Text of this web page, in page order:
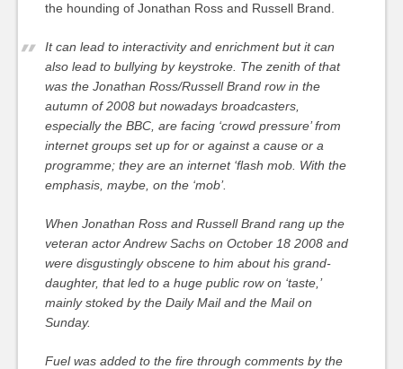
the hounding of Jonathan Ross and Russell Brand.
It can lead to interactivity and enrichment but it can
also lead to bullying by keystroke. The zenith of that
was the Jonathan Ross/Russell Brand row in the
autumn of 2008 but nowadays broadcasters,
especially the BBC, are facing ‘crowd pressure’ from
internet groups set up for or against a cause or a
programme; they are an internet ‘flash mob. With the
emphasis, maybe, on the ‘mob’.
When Jonathan Ross and Russell Brand rang up the
veteran actor Andrew Sachs on October 18 2008 and
were disgustingly obscene to him about his grand-
daughter, that led to a huge public row on ‘taste,’
mainly stoked by the Daily Mail and the Mail on
Sunday.
Fuel was added to the fire through comments by the